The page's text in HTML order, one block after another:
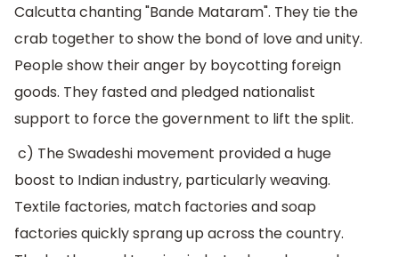
Calcutta chanting "Bande Mataram". They tie the
crab together to show the bond of love and unity.
People show their anger by boycotting foreign
goods. They fasted and pledged nationalist
support to force the government to lift the split.
c) The Swadeshi movement provided a huge
boost to Indian industry, particularly weaving.
Textile factories, match factories and soap
factories quickly sprang up across the country.